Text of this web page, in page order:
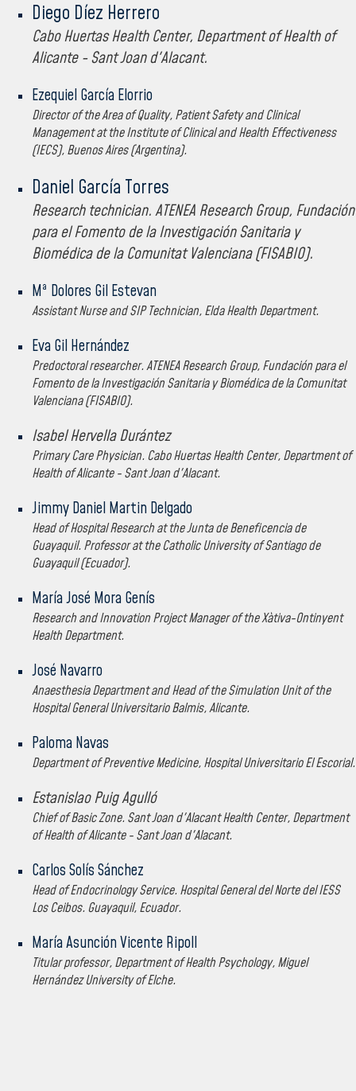
Diego Díez Herrero
Cabo Huertas Health Center, Department of Health of
Alicante - Sant Joan d'Alacant.
Ezequiel García Elorrio
Director of the Area of Quality, Patient Safety and Clinical
Management at the Institute of Clinical and Health Effectiveness
(IECS), Buenos Aires (Argentina).
Daniel García Torres
Research technician. ATENEA Research Group, Fundación
para el Fomento de la Investigación Sanitaria y
Biomédica de la Comunitat Valenciana (FISABIO).
Mª Dolores Gil Estevan
Assistant Nurse and SIP Technician, Elda Health Department.
Eva Gil Hernández
Predoctoral researcher. ATENEA Research Group, Fundación para el
Fomento de la Investigación Sanitaria y Biomédica de la Comunitat
Valenciana (FISABIO).
Isabel Hervella Durántez
Primary Care Physician. Cabo Huertas Health Center, Department of
Health of Alicante - Sant Joan d'Alacant.
Jimmy Daniel Martin Delgado
Head of Hospital Research at the Junta de Beneficencia de
Guayaquil. Professor at the Catholic University of Santiago de
Guayaquil (Ecuador).
María José Mora Genís
Research and Innovation Project Manager of the Xàtiva-Ontinyent
Health Department.
José Navarro
Anaesthesia Department and Head of the Simulation Unit of the
Hospital General Universitario Balmis, Alicante.
Paloma Navas
Department of Preventive Medicine, Hospital Universitario El Escorial.
Estanislao Puig Agulló
Chief of Basic Zone. Sant Joan d'Alacant Health Center, Department
of Health of Alicante - Sant Joan d'Alacant.
Carlos Solís Sánchez
Head of Endocrinology Service. Hospital General del Norte del IESS
Los Ceibos. Guayaquil, Ecuador.
María Asunción Vicente Ripoll
Titular professor, Department of Health Psychology, Miguel
Hernández University of Elche.